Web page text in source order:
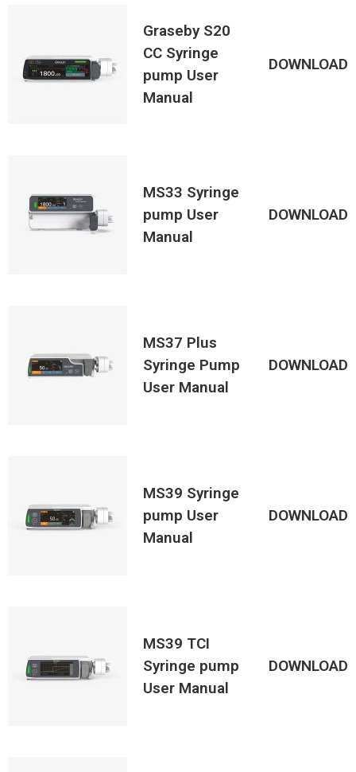
Graseby S20
CC Syringe
pump User
Manual
DOWNLOAD
MS33 Syringe
pump User
Manual
DOWNLOAD
MS37 Plus
Syringe Pump
User Manual
DOWNLOAD
MS39 Syringe
pump User
Manual
DOWNLOAD
MS39 TCI
Syringe pump
User Manual
DOWNLOAD